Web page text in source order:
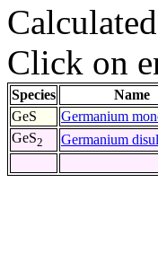
Click on
Species Name
GeS
Germanium
GeS2 Germanium